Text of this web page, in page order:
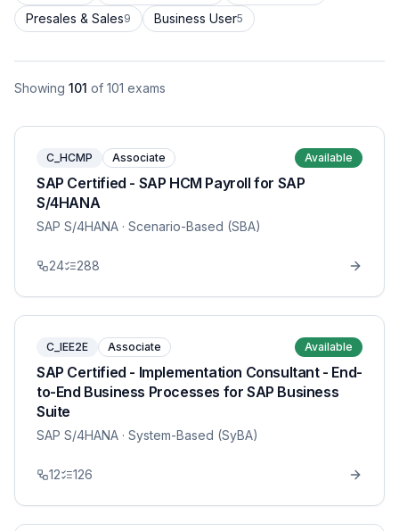
Presales & Sales9 Business User5
Showing 101 of 101 exams
C_HCMP Associate Available
SAP Certified - SAP HCM Payroll for SAP
S/4HANA
SAP S/4HANA · Scenario-Based (SBA)
24 288
C_IEE2E Associate Available
SAP Certified - Implementation Consultant - End-
to-End Business Processes for SAP Business
Suite
SAP S/4HANA · System-Based (SyBA)
12 126